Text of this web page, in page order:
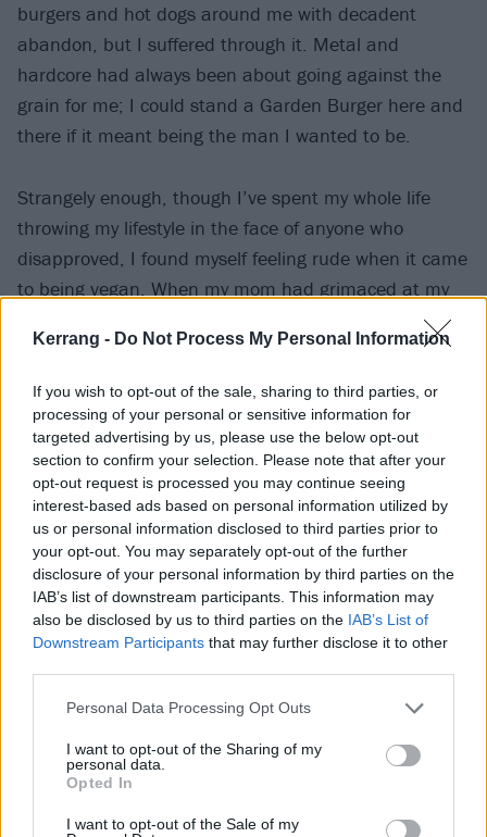
Kerrang - Do Not Process My Personal Information
If you wish to opt-out of the sale, sharing to third parties, or
processing of your personal or sensitive information for
targeted advertising by us, please use the below opt-out
section to confirm your selection. Please note that after your
opt-out request is processed you may continue seeing
interest-based ads based on personal information utilized by
us or personal information disclosed to third parties prior to
your opt-out. You may separately opt-out of the further
disclosure of your personal information by third parties on the
IAB’s list of downstream participants. This information may
also be disclosed by us to third parties on the IAB’s List of
Downstream Participants that may further disclose it to other
Personal Data Processing Opt Outs
I want to opt-out of the Sharing of my
personal data.
Opted In
I want to opt-out of the Sale of my
burgers and hot dogs around me with decadent
abandon, but I suffered through it. Metal and
hardcore had always been about going against the
grain for me; I could stand a Garden Burger here and
there if it meant being the man I wanted to be.
Strangely enough, though I’ve spent my whole life
throwing my lifestyle in the face of anyone who
disapproved, I found myself feeling rude when it came
to being vegan. When my mom had grimaced at my
more intense tattoos in the past, I’d rolled my eyes
and told her to get over it. Turning down a dish she’d
made, meanwhile, made me feel like a terrible son.
The role food plays in society, and the perceived
ingratitude of turning it down, became part of my
everyday life. It felt good, to force myself to break
away from a “normal” way of life, to politely insist on
standing for something.